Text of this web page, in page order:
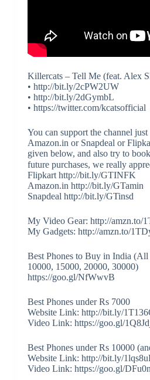
Killercats – Tell Me (feat. Alex
• http://bit.ly/2cPW2UW
• http://bit.ly/2dGymbL
• https://twitter.com/kcatsofficial
You can support the channel
Amazon.in or Snapdeal or
given below, and also try to
future purchases, we really
Flipkart http://bit.ly/GTINFK
Amazon.in http://bit.ly/GTamin
Snapdeal http://bit.ly/GTinsd
My Video Gear: http://amzn.to/
My Gadgets: http://amzn.to/
Best Phones to Buy in India (All
10000, 15000, 20000, 30000)
https://goo.gl/NfWwvB
Best Phones under Rs 7000
Website Link: http://bit.ly/
Video Link: https://goo.gl/
Best Phones under Rs 10000
Website Link: http://bit.ly/
Video Link: https://goo.gl/